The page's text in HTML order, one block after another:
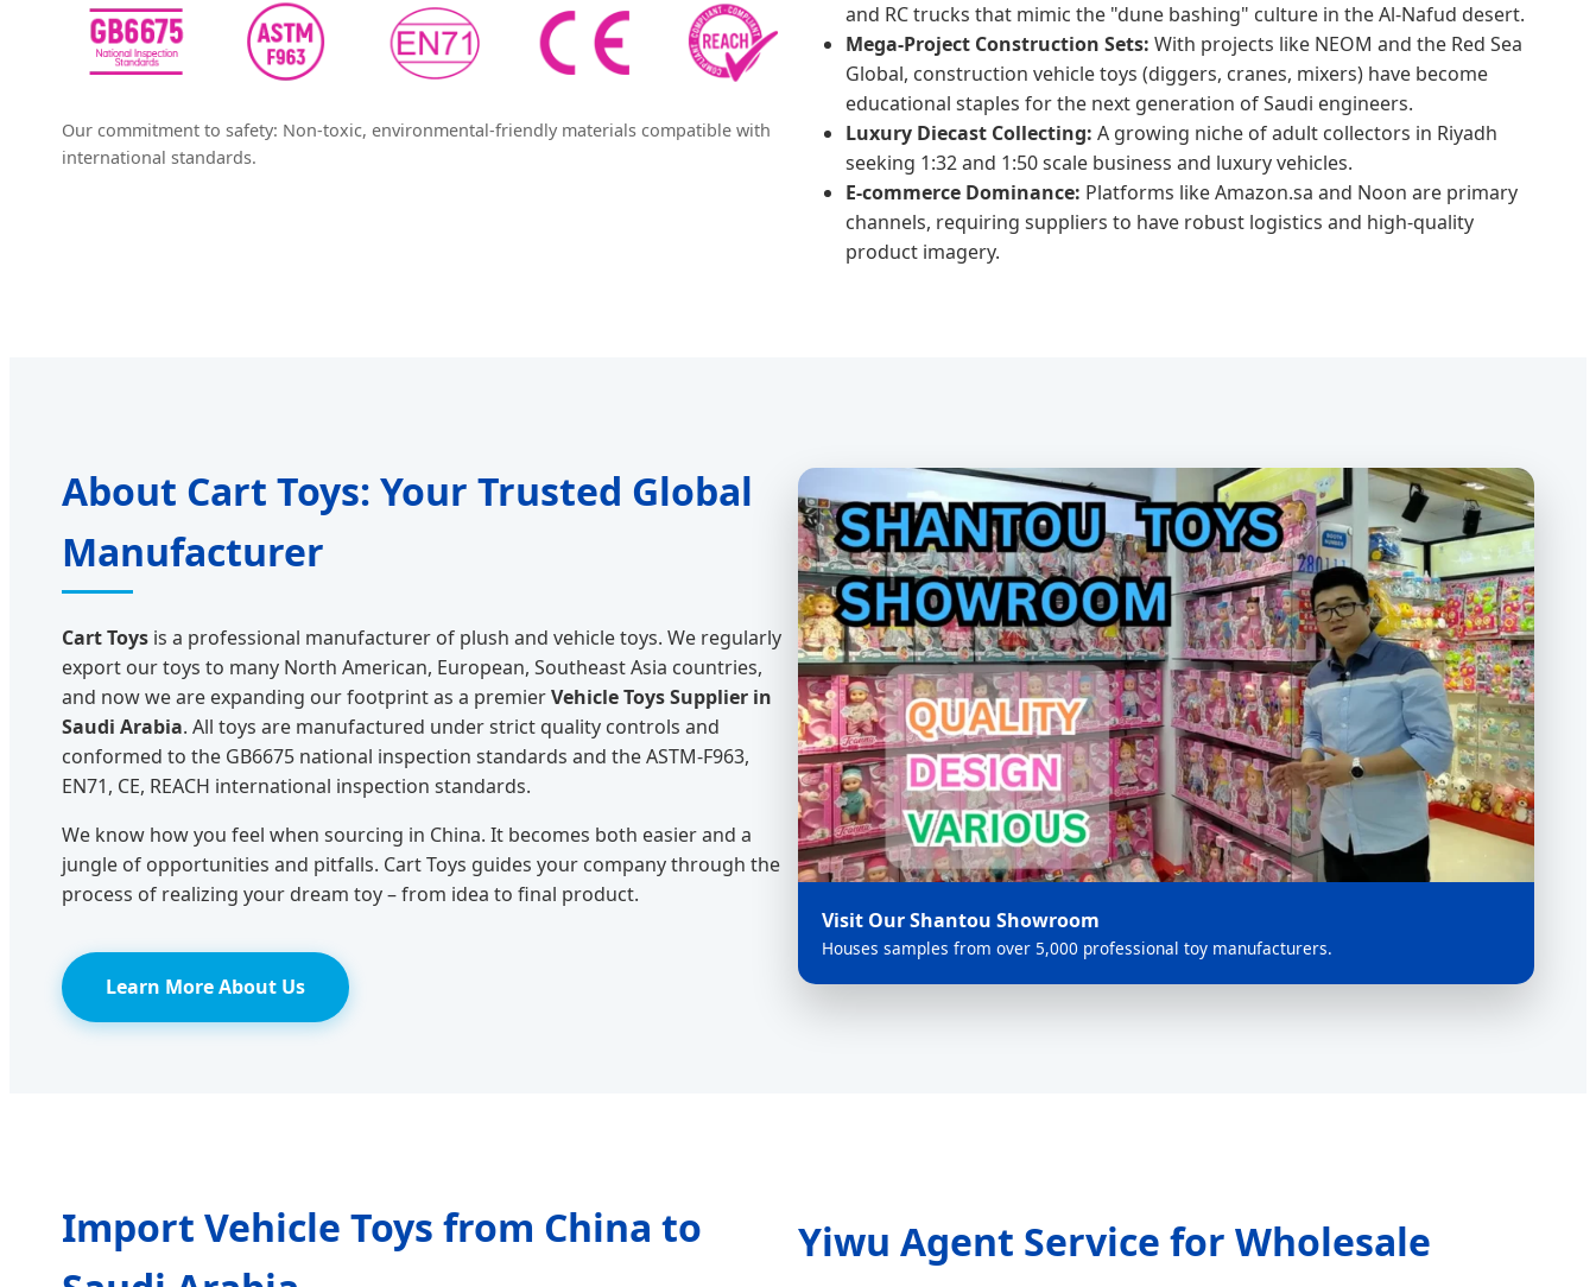
Our commitment to safety: Non-toxic, environmental-friendly materials compatible with
international standards.
and RC trucks that mimic the "dune bashing" culture in the Al-Nafud desert.
Mega-Project Construction Sets: With projects like NEOM and the Red Sea
Global, construction vehicle toys (diggers, cranes, mixers) have become
educational staples for the next generation of Saudi engineers.
Luxury Diecast Collecting: A growing niche of adult collectors in Riyadh
seeking 1:32 and 1:50 scale business and luxury vehicles.
E-commerce Dominance: Platforms like Amazon.sa and Noon are primary
channels, requiring suppliers to have robust logistics and high-quality
product imagery.
About Cart Toys: Your Trusted Global
Manufacturer
Cart Toys is a professional manufacturer of plush and vehicle toys. We regularly
export our toys to many North American, European, Southeast Asia countries,
and now we are expanding our footprint as a premierVehicle Toys Supplier in
Saudi Arabia. All toys are manufactured under strict quality controls and
conformed to the GB6675 national inspection standards and the ASTM-F963,
EN71, CE, REACH international inspection standards.
We know how you feel when sourcing in China. It becomes both easier and a
jungle of opportunities and pitfalls. Cart Toys guides your company through the
process of realizing your dream toy – from idea to final product.
Learn More About Us
Visit Our Shantou Showroom
Houses samples from over 5,000 professional toy manufacturers.
Import Vehicle Toys from China to
Yiwu Agent Service for Wholesale